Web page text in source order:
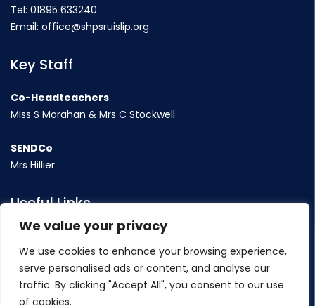
We value your privacy
We use cookies to enhance your browsing experience,
serve personalised ads or content, and analyse our
traffic. By clicking "Accept All", you consent to our use
of cookies.
Tel: 01895 633240
Email: office@shpsruislip.org
Key Staff
Co-Headteachers
Miss S Morahan & Mrs C Stockwell
SENDCo
Mrs Hillier
Useful Links
Contact Us
Policy